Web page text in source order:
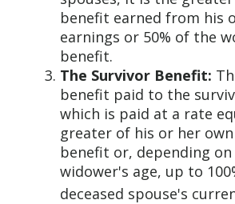
benefit earned from his
earnings or 50% of the
benefit.
The Survivor Benefit:
benefit paid to the
which is paid at a rate
greater of his or her
benefit or, depending
widower's age, up to
deceased spouse's